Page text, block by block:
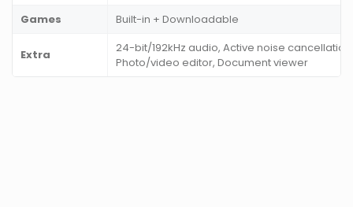
Games
Built-in + Downloadable
Extra
24-bit/192kHz audio, Active noise
Photo/video editor, Document viewer